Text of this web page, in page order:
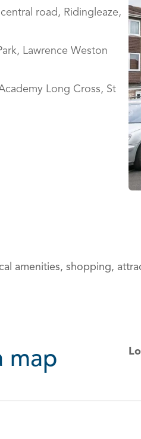
road, Ridingleaze,
Lawrence Weston
Long Cross, St
amenities, shopping,
map